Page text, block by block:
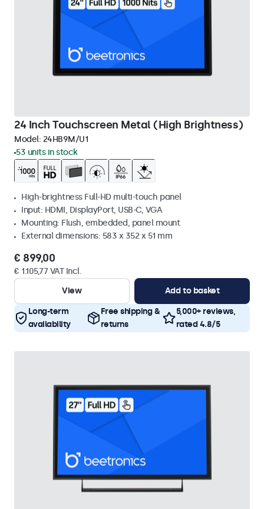
24 Inch Touchscreen Metal (High Brightness)
Model: 24HB9M/U1
53 units in stock
High-brightness Full-HD multi-touch panel
Input: HDMI, DisplayPort, USB-C, VGA
Mounting: Flush, embedded, panel mount
External dimensions: 583 x 352 x 51 mm
€ 899,00
€ 1.105,77 VAT Incl.
View
Add to basket
Long-term
availability
Free shipping &
returns
5,000+ reviews,
rated 4.8/5